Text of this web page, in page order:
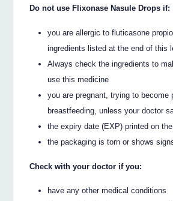
Do not use Flixonase Nasule Drops if:
you are allergic to fluticasone
ingredients listed at the end of this
Always check the ingredients to
use this medicine
you are pregnant, trying to become
breastfeeding, unless your doctor
the expiry date (EXP) printed on
the packaging is torn or shows
Check with your doctor if you:
have any other medical conditions